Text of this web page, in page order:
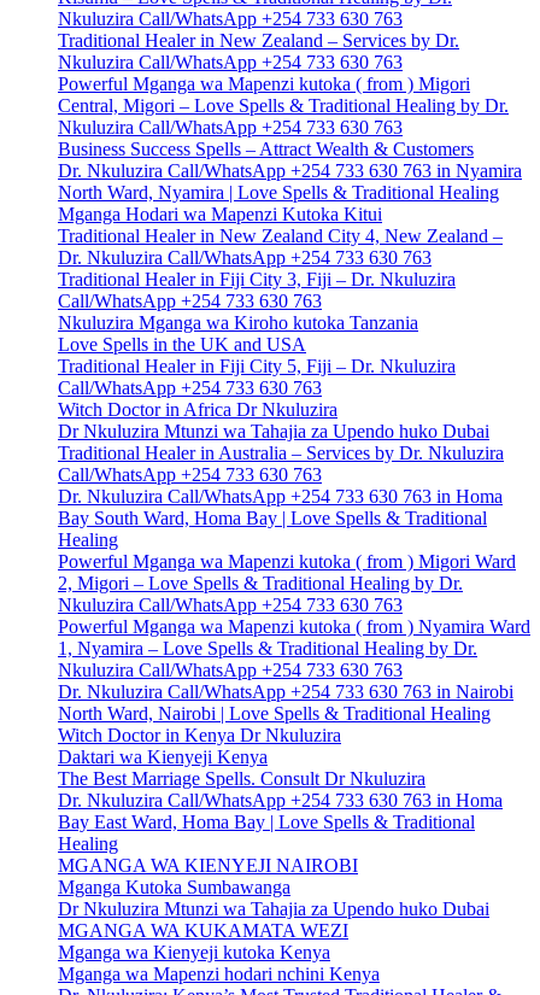
Nkuluzira Call/WhatsApp +254 733 630 763
Traditional Healer in New Zealand – Services by Dr.
Nkuluzira Call/WhatsApp +254 733 630 763
Powerful Mganga wa Mapenzi kutoka ( from ) Migori
Central, Migori – Love Spells & Traditional Healing by Dr.
Nkuluzira Call/WhatsApp +254 733 630 763
Business Success Spells – Attract Wealth & Customers
Dr. Nkuluzira Call/WhatsApp +254 733 630 763 in Nyamira
North Ward, Nyamira | Love Spells & Traditional Healing
Mganga Hodari wa Mapenzi Kutoka Kitui
Traditional Healer in New Zealand City 4, New Zealand –
Dr. Nkuluzira Call/WhatsApp +254 733 630 763
Traditional Healer in Fiji City 3, Fiji – Dr. Nkuluzira
Call/WhatsApp +254 733 630 763
Nkuluzira Mganga wa Kiroho kutoka Tanzania
Love Spells in the UK and USA
Traditional Healer in Fiji City 5, Fiji – Dr. Nkuluzira
Call/WhatsApp +254 733 630 763
Witch Doctor in Africa Dr Nkuluzira
Dr Nkuluzira Mtunzi wa Tahajia za Upendo huko Dubai
Traditional Healer in Australia – Services by Dr. Nkuluzira
Call/WhatsApp +254 733 630 763
Dr. Nkuluzira Call/WhatsApp +254 733 630 763 in Homa
Bay South Ward, Homa Bay | Love Spells & Traditional
Healing
Powerful Mganga wa Mapenzi kutoka ( from ) Migori Ward
2, Migori – Love Spells & Traditional Healing by Dr.
Nkuluzira Call/WhatsApp +254 733 630 763
Powerful Mganga wa Mapenzi kutoka ( from ) Nyamira Ward
1, Nyamira – Love Spells & Traditional Healing by Dr.
Nkuluzira Call/WhatsApp +254 733 630 763
Dr. Nkuluzira Call/WhatsApp +254 733 630 763 in Nairobi
North Ward, Nairobi | Love Spells & Traditional Healing
Witch Doctor in Kenya Dr Nkuluzira
Daktari wa Kienyeji Kenya
The Best Marriage Spells. Consult Dr Nkuluzira
Dr. Nkuluzira Call/WhatsApp +254 733 630 763 in Homa
Bay East Ward, Homa Bay | Love Spells & Traditional
Healing
MGANGA WA KIENYEJI NAIROBI
Mganga Kutoka Sumbawanga
Dr Nkuluzira Mtunzi wa Tahajia za Upendo huko Dubai
MGANGA WA KUKAMATA WEZI
Mganga wa Kienyeji kutoka Kenya
Mganga wa Mapenzi hodari nchini Kenya